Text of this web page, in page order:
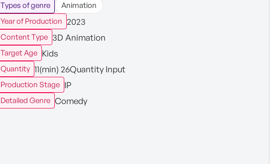
Types of genre
Animation
Year of Production 2023
Content Type 3D Animation
Target Age Kids
Quantity 11(min) 26Quantity Input
Production Stage IP
Detailed Genre Comedy